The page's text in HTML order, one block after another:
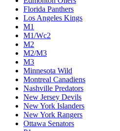
Florida Panthers
Los Angeles Kings
M1
M1/Wc2
M2
M2/M3
M3
Minnesota Wild
Montreal Canadiens
Nashville Predators
New Jersey Devils
New York Islanders
New York Rangers
Ottawa Senators